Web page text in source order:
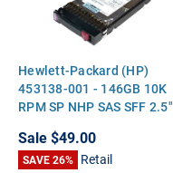
Hewlett-Packard (HP)
453138-001 - 146GB 10K
RPM SP NHP SAS SFF 2.5"
Sale$49.00
SAVE 26% Retail